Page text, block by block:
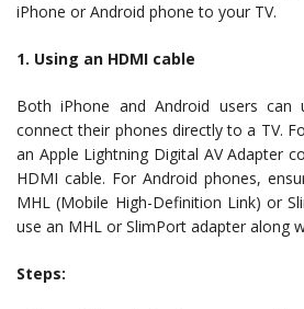
iPhone or Android phone to your TV.
1. Using an HDMI cable
Both iPhone and Android users
connect their phones directly to a TV.
an Apple Lightning Digital AV Adapter
HDMI cable. For Android phones,
MHL (Mobile High-Definition Link) or
use an MHL or SlimPort adapter along
Steps: